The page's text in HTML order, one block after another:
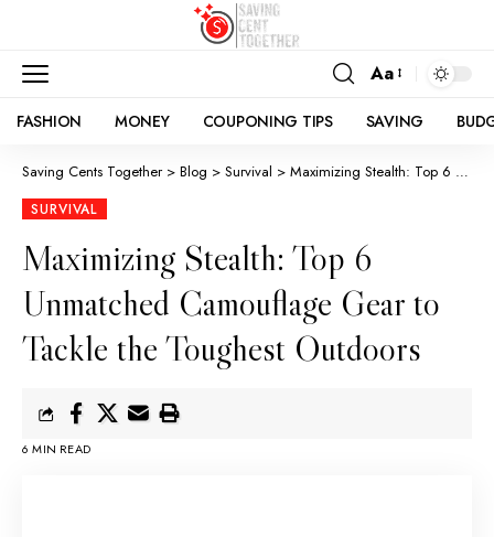
Aa
FASHION MONEY COUPONING TIPS SAVING
Saving Cents Together> Blog > Survival > Maximizing Stealth: Top 6 Unmatched Camouflage Gear to Tackle the Toughest Outdoors
SURVIVAL
Maximizing Stealth: Top 6
Unmatched Camouflage Gear to
Tackle the Toughest Outdoors
6 MIN READ